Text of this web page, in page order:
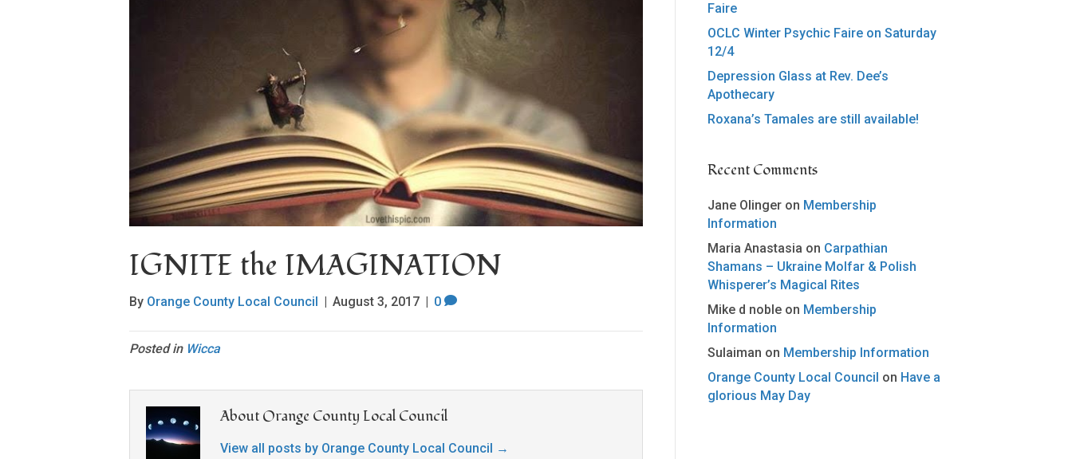
IGNITE the IMAGINATION
By Orange County Local Council August 3, 2017 0
Posted in Wicca
About Orange County Local Council
View all posts by Orange County Local Council →
Faire
OCLC Winter Psychic Faire on Saturday
12/4
Depression Glass at Rev. Dee’s
Apothecary
Roxana’s Tamales are still available!
Recent Comments
Jane Olinger on Membership
Information
Maria Anastasia on Carpathian
Shamans – Ukraine Molfar & Polish
Whisperer’s Magical Rites
Mike d noble on Membership
Information
Sulaiman on Membership Information
Orange County Local Council on Have a
glorious May Day